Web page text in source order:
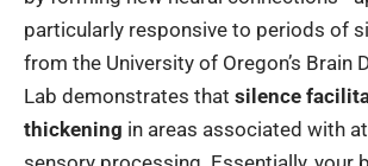
particularly responsive to periods of
from the University of Oregon’s Brain
Lab demonstrates that silence
thickening in areas associated with